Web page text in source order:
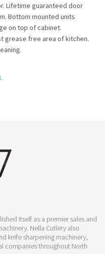
Lifetime guaranteed door
Bottom mounted units
on top of cabinet.
grease free area of kitchen.
itself as a premier sales and
Nella Cutlery also
knife sharpening machinery,
companies throughout North